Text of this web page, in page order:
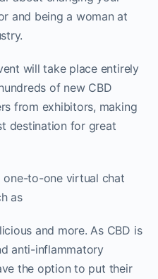
and being a woman at
will take place entirely
of new CBD
from exhibitors, making
destination for great
one-to-one virtual chat
as
and more. As CBD is
anti-inflammatory
the option to put their